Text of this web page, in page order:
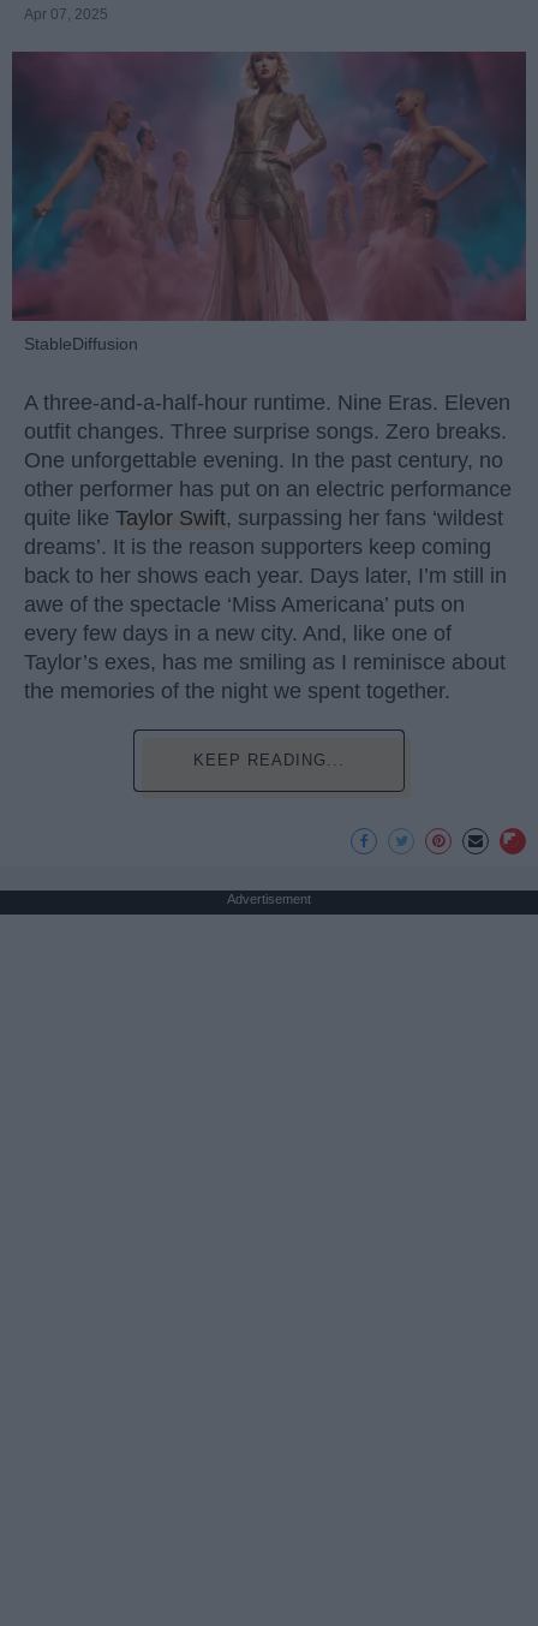
Apr 07, 2025
StableDiffusion
A three-and-a-half-hour runtime. Nine Eras. Eleven
outfit changes. Three surprise songs. Zero breaks.
One unforgettable evening. In the past century, no
other performer has put on an electric performance
quite like Taylor Swift, surpassing her fans ‘wildest
dreams’. It is the reason supporters keep coming
back to her shows each year. Days later, I’m still in
awe of the spectacle ‘Miss Americana’ puts on
every few days in a new city. And, like one of
Taylor’s exes, has me smiling as I reminisce about
the memories of the night we spent together.
KEEP READING...
Advertisement